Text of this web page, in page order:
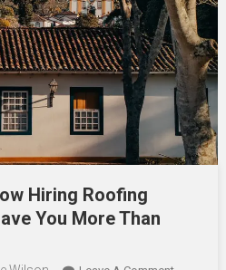
Hiring Roofing
You More Than